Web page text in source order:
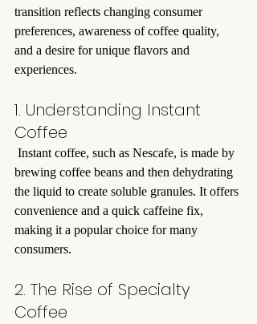
transition reflects changing consumer
preferences, awareness of coffee quality,
and a desire for unique flavors and
experiences.
1. Understanding Instant
Coffee
brewing coffee beans and then dehydrating
the liquid to create soluble granules. It offers
convenience and a quick caffeine fix,
making it a popular choice for many
consumers.
2. The Rise of Specialty
Coffee